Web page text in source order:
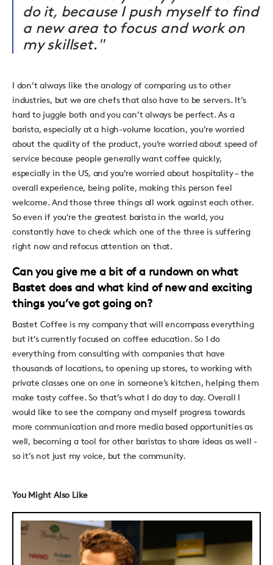
do it, because I push myself to find
a new area to focus and work on
my skillset."
I don’t always like the analogy of comparing us to other
industries, but we are chefs that also have to be servers. It’s
hard to juggle both and you can’t always be perfect. As a
barista, especially at a high-volume location, you’re worried
about the quality of the product, you’re worried about speed of
service because people generally want coffee quickly,
especially in the US, and you’re worried about hospitality – the
overall experience, being polite, making this person feel
welcome. And those three things all work against each other.
So even if you’re the greatest barista in the world, you
constantly have to check which one of the three is suffering
right now and refocus attention on that.
Can you give me a bit of a rundown on what
Bastet does and what kind of new and exciting
things you’ve got going on?
Bastet Coffee is my company that will encompass everything
but it’s currently focused on coffee education. So I do
everything from consulting with companies that have
thousands of locations, to opening up stores, to working with
private classes one on one in someone’s kitchen, helping them
make tasty coffee. So that’s what I do day to day. Overall I
would like to see the company and myself progress towards
more communication and more media based opportunities as
well, becoming a tool for other baristas to share ideas as well -
so it’s not just my voice, but the community.
You Might Also Like